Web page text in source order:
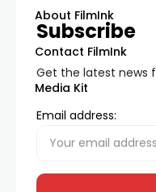
About FilmInk
Contact FilmInk
Media Kit
Subscribe
Get the latest news
Email address: